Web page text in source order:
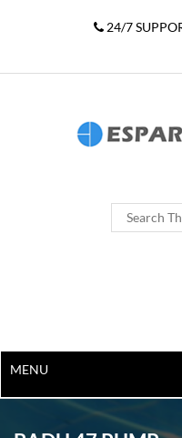
24/7
MENU